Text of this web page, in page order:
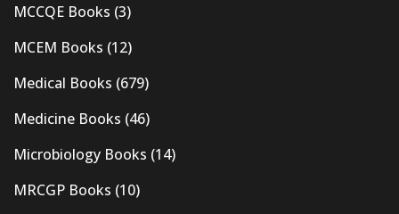
MCCQE Books (3)
MCEM Books (12)
Medical Books (679)
Medicine Books (46)
Microbiology Books (14)
MRCGP Books (10)